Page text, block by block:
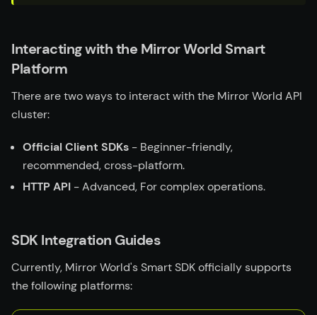
Interacting with the Mirror World Smart
Platform
There are two ways to interact with the Mirror World API
cluster:
Official Client SDKs - Beginner-friendly,
recommended, cross-platform.
HTTP API - Advanced, For complex operations.
SDK Integration Guides
Currently, Mirror World's Smart SDK officially supports
the following platforms: